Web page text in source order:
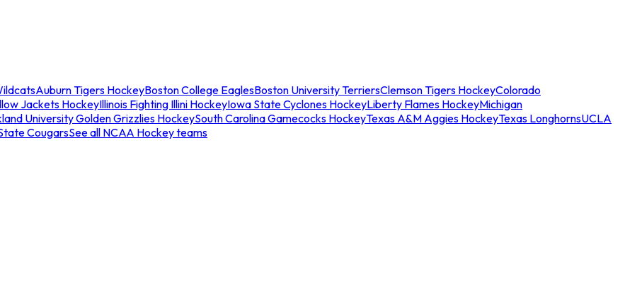
Auburn Tigers HockeyBoston College EaglesBoston University TerriersClemson Tigers HockeyColorado
Jackets HockeyIllinois Fighting Illini HockeyIowa State Cyclones HockeyLiberty Flames HockeyMichigan
University Golden Grizzlies HockeySouth Carolina Gamecocks HockeyTexas A&M Aggies HockeyTexas LonghornsUCLA
CougarsSee all NCAA Hockey teams